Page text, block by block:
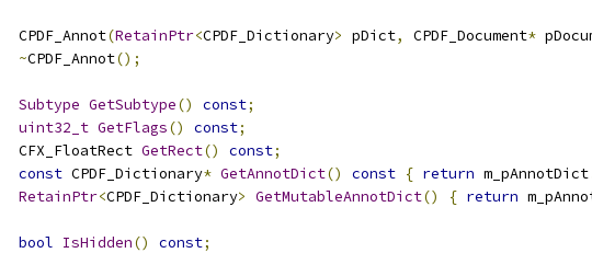
  CPDF_Annot
(RetainPtr<CPDF_Dictionary> pDict, CPDF_Document*
~CPDF_Annot();
Subtype GetSubtype() const;
uint32_t GetFlags() const;
  CFX_FloatRect
GetRect() const;
const CPDF_Dictionary* GetAnnotDict() const { return m_pAnnotDict
RetainPtr<CPDF_Dictionary> GetMutableAnnotDict() { return
bool IsHidden() const;